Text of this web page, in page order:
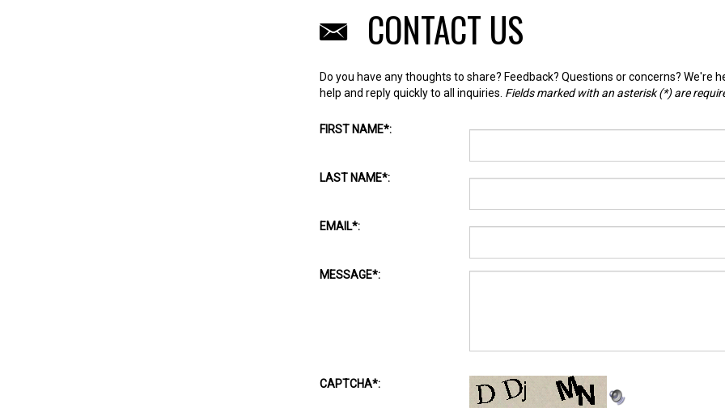
CONTACT US
Do you have any thoughts to share? Feedback? Questions or concerns? We're
help and reply quickly to all inquiries. Fields marked with an asterisk (*) are
FIRST NAME*:
LAST NAME*